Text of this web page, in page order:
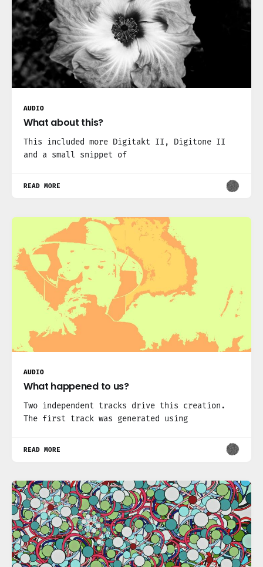
AUDIO
What about this?
This included more Digitakt II, Digitone II
and a small snippet of
READ MORE
AUDIO
What happened to us?
Two independent tracks drive this creation.
The first track was generated using
READ MORE